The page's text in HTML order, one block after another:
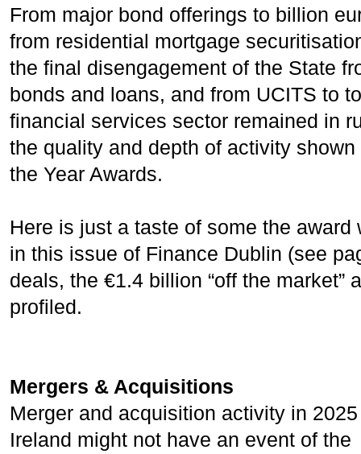
From major bond offerings to billion
from residential mortgage
the final disengagement of the State
bonds and loans, and from UCITS to
financial services sector remained in
the quality and depth of activity
the Year Awards.
Here is just a taste of some the
in this issue of Finance Dublin (see
deals, the €1.4 billion “off the market”
profiled.
Mergers & Acquisitions
Merger and acquisition activity in
Ireland might not have an event of the